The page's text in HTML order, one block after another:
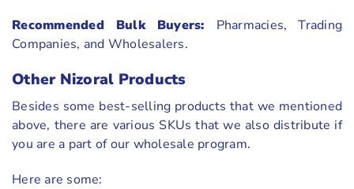
Recommended Bulk Buyers: Pharmacies, Trading
Companies, and Wholesalers.
Other Nizoral Products
Besides some best-selling products that we mentioned
above, there are various SKUs that we also distribute if
you are a part of our wholesale program.
Here are some: